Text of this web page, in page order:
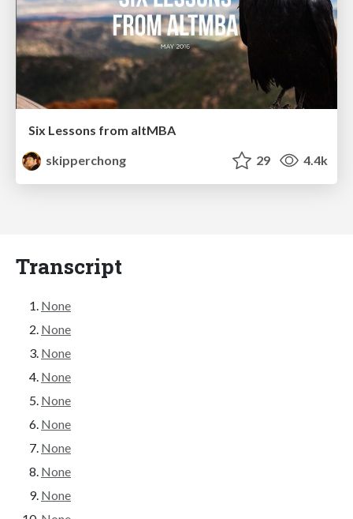
Six Lessons from altMBA
skipperchong
29 4.4k
Transcript
None
None
None
None
None
None
None
None
None